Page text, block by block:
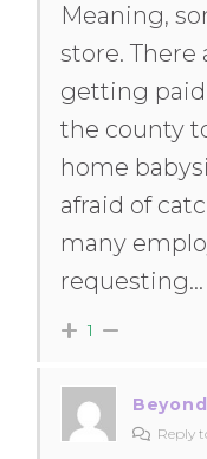
Meaning,
store. There
getting paid
the county
home
afraid of
many
requesting…
1
Reply